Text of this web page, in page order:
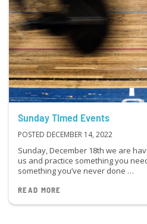
Sunday Timed Events
POSTED DECEMBER 14, 2022
Sunday, December 18th we are
us and practice something you
something you’ve never done …
READ MORE